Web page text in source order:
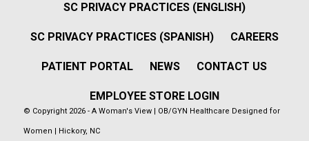
SC PRIVACY PRACTICES (ENGLISH)
SC PRIVACY PRACTICES (SPANISH) CAREERS
PATIENT PORTAL NEWS CONTACT US
EMPLOYEE STORE LOGIN
© Copyright 2026 - A Woman's View | OB/GYN Healthcare Designed for
Women | Hickory, NC